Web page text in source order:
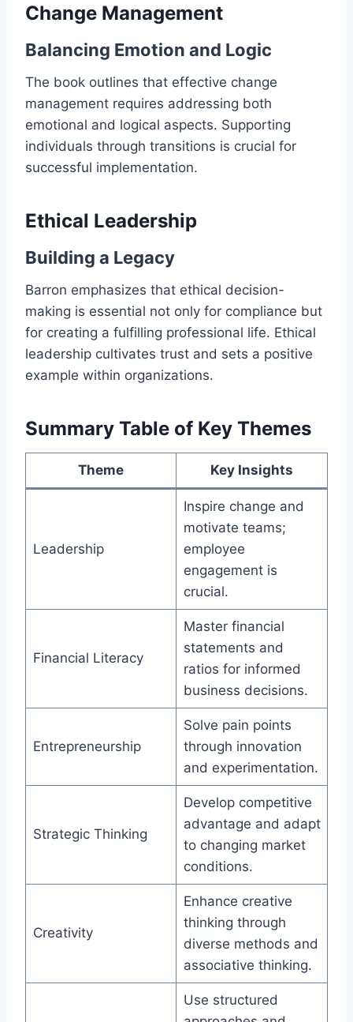
Change Management
Balancing Emotion and Logic
The book outlines that effective change
management requires addressing both
emotional and logical aspects. Supporting
individuals through transitions is crucial for
successful implementation.
Ethical Leadership
Building a Legacy
Barron emphasizes that ethical decision-
making is essential not only for compliance but
for creating a fulfilling professional life. Ethical
leadership cultivates trust and sets a positive
example within organizations.
Summary Table of Key Themes
Theme Key Insights
Leadership
Inspire change and
motivate teams;
employee
engagement is
crucial.
Financial Literacy
Master financial
statements and
ratios for informed
business decisions.
Entrepreneurship
Solve pain points
through innovation
and experimentation.
Strategic Thinking
Develop competitive
advantage and adapt
to changing market
conditions.
Creativity
Enhance creative
thinking through
diverse methods and
associative thinking.
Use structured